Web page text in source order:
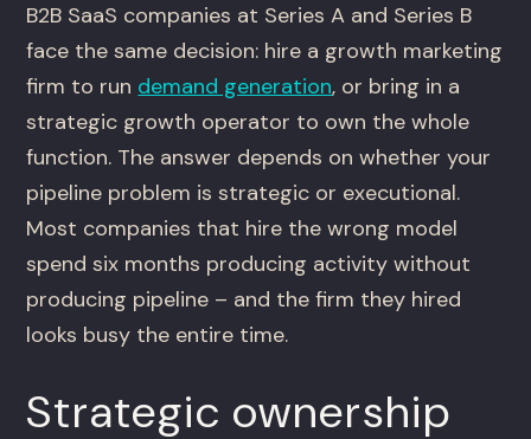
B2B SaaS companies at Series A and Series B
face the same decision: hire a growth marketing
firm to run demand generation, or bring in a
strategic growth operator to own the whole
function. The answer depends on whether your
pipeline problem is strategic or executional.
Most companies that hire the wrong model
spend six months producing activity without
producing pipeline – and the firm they hired
looks busy the entire time.
Strategic ownership